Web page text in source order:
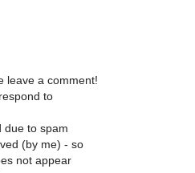
leave a comment!
to
due to spam
(by me) - so
not appear